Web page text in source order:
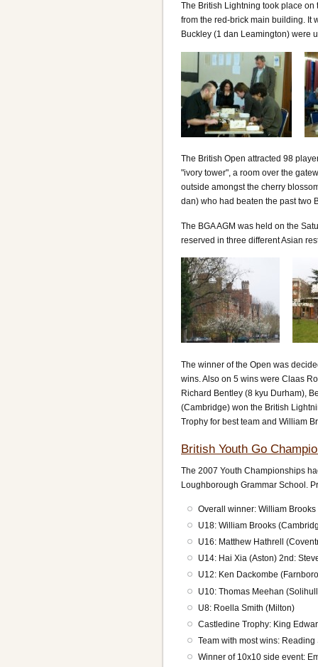
The British Lightning took place
from the red-brick main building. It
Buckley (1 dan Leamington) were
The British Open attracted 98
"ivory tower", a room over the
outside amongst the cherry
dan) who had beaten the past two
The BGA AGM was held on the
reserved in three different Asian
The winner of the Open was
wins. Also on 5 wins were Claas
Richard Bentley (8 kyu Durham),
(Cambridge) won the British
Trophy for best team and William
British Youth Go
The 2007 Youth Championships
Loughborough Grammar School.
Overall winner: William
U18: William Brooks
U16: Matthew Hathrell
U14: Hai Xia (Aston) 2nd:
U12: Ken Dackombe
U10: Thomas Meehan
U8: Roella Smith (Milton)
Castledine Trophy: King
Team with most wins: Reading
Winner of 10x10 side event: